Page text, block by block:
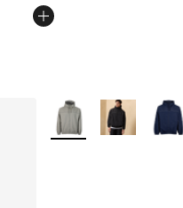
More Colors